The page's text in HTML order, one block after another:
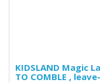
KIDSLAND Magic
TO COMBLE ,